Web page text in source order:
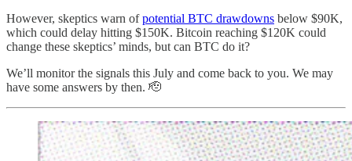
However, skeptics warn ofpotential BTC drawdowns below $90K,
which could delay hitting $150K. Bitcoin reaching $120K could
change these skeptics’ minds, but can BTC do it?
We’ll monitor the signals this July and come back to you. We may
have some answers by then. 🫡